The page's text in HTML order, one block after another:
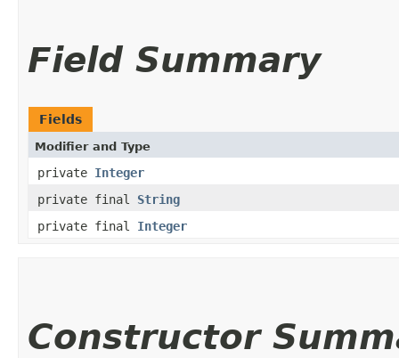
Field Summary
Fields
Modifier and Type
private Integer
private final String
private final Integer
Constructor